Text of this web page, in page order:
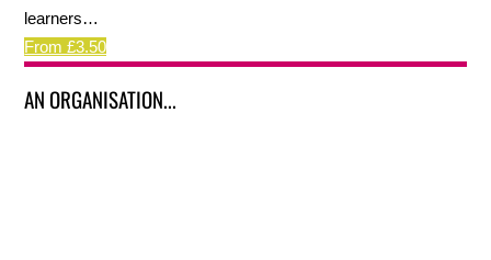
learners…
From £3.50
AN ORGANISATION...